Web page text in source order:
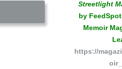
Streetlight
by
Memoir
https://